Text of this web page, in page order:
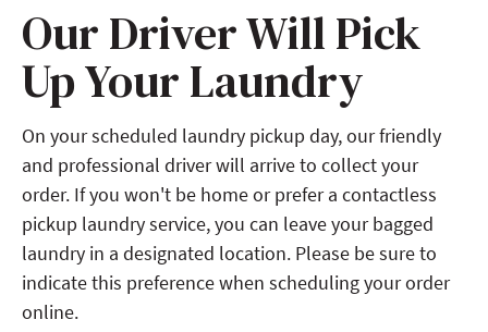
Our Driver Will Pick
Up Your Laundry
On your scheduled laundry pickup day, our friendly
and professional driver will arrive to collect your
order. If you won't be home or prefer a contactless
pickup laundry service, you can leave your bagged
laundry in a designated location. Please be sure to
indicate this preference when scheduling your order
online.